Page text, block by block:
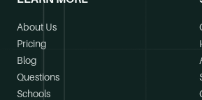
About Us
Pricing
Blog
Questions
Schools